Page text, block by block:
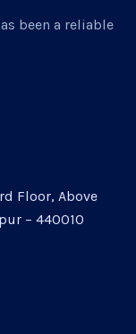
been a reliable
Floor, Above
– 440010